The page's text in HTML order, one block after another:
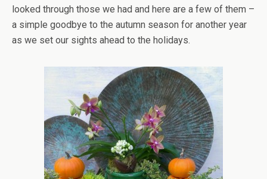
looked through those we had and here are a few of them –
a simple goodbye to the autumn season for another year
as we set our sights ahead to the holidays.